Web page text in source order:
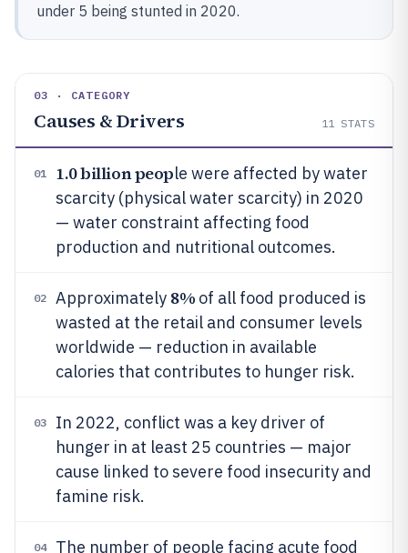
under 5 being stunted in 2020.
03 · CATEGORY
Causes & Drivers 11 STATS
01 1.0 billion people were affected by water
scarcity (physical water scarcity) in 2020
— water constraint affecting food
production and nutritional outcomes.
02 Approximately 8% of all food produced is
wasted at the retail and consumer levels
worldwide — reduction in available
calories that contributes to hunger risk.
03
In 2022, conflict was a key driver of
hunger in at least 25 countries — major
cause linked to severe food insecurity and
famine risk.
04 The number of people facing acute food